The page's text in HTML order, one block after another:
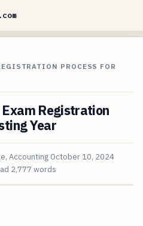
PROCESS FOR
Exam Registration
Year
Accounting October 10, 2024
2,777 words